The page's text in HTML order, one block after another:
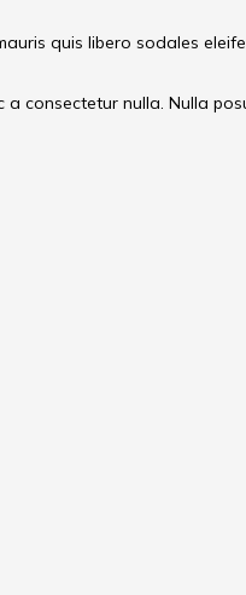
quis libero sodales
consectetur nulla. Nulla